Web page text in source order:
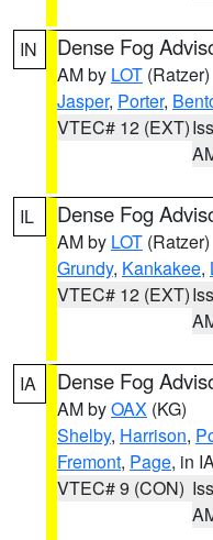
IN Dense Fog
AM by LOT (Ratzer)
Jasper, Porter,
VTEC# 12 (EXT)
IL Dense Fog
AM by LOT (Ratzer)
Grundy, Kankakee,
VTEC# 12 (EXT)
IA Dense Fog
AM byOAX (KG)
Shelby, Harrison,
Fremont, Page, in
VTEC# 9 (CON)